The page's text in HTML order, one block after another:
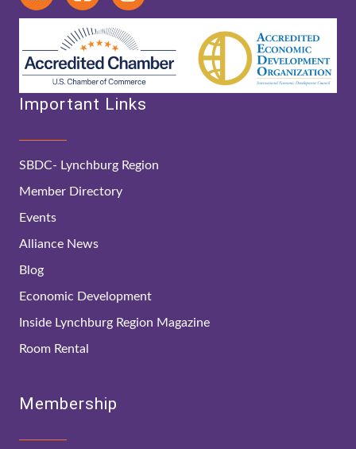
Important Links
SBDC- Lynchburg Region
Member Directory
Events
Alliance News
Blog
Economic Development
Inside Lynchburg Region Magazine
Room Rental
Membership